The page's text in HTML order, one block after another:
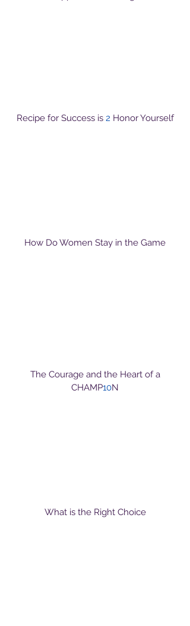
Recipe for Success is2 Honor Yourself
How Do Women Stay in the Game
The Courage and the Heart of a
CHAMP10N
What is the Right Choice